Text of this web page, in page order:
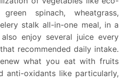
spinach, wheatgrass,
stalk all-in-one meal, in a
enjoy several juice every
recommended daily intake.
what you eat with fruits
anti-oxidants like particularly,